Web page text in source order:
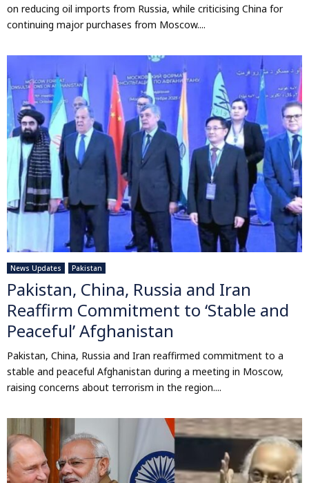
on reducing oil imports from Russia, while criticising China for
continuing major purchases from Moscow....
News Updates Pakistan
Pakistan, China, Russia and Iran
Reaffirm Commitment to ‘Stable and
Peaceful’ Afghanistan
Pakistan, China, Russia and Iran reaffirmed commitment to a
stable and peaceful Afghanistan during a meeting in Moscow,
raising concerns about terrorism in the region....